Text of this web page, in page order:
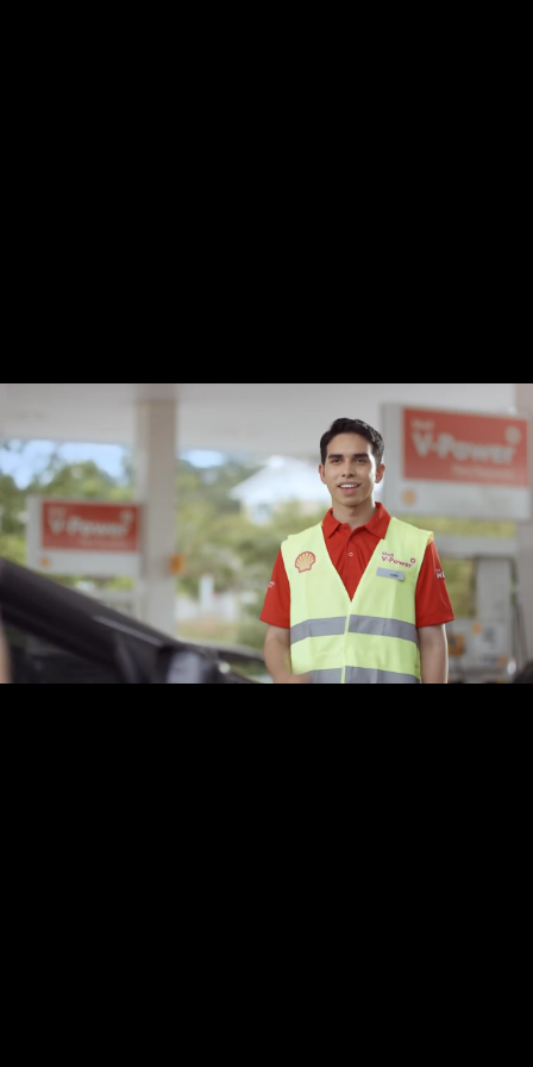
Play
Video